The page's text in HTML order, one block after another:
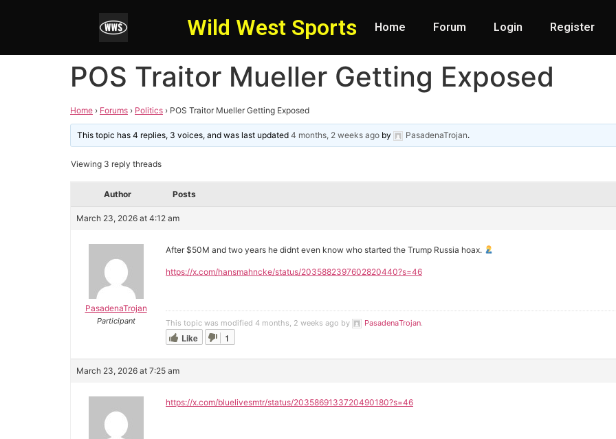
Wild West Sports Home Forum Login Register
POS Traitor Mueller Getting Exposed
Home › Forums › Politics › POS Traitor Mueller Getting Exposed
This topic has 4 replies, 3 voices, and was last updated4 months, 2 weeks ago by PasadenaTrojan.
Viewing 3 reply threads
Author Posts
March 23, 2026 at 4:12 am
PasadenaTrojan
Participant
After $50M and two years he didnt even know who started the Trump Russia hoax.
https://x.com/hansmahncke/status/2035882397602820440?s=46
This topic was modified 4 months, 2 weeks ago by PasadenaTrojan.
Like 1
March 23, 2026 at 7:25 am
https://x.com/bluelivesmtr/status/2035869133720490180?s=46